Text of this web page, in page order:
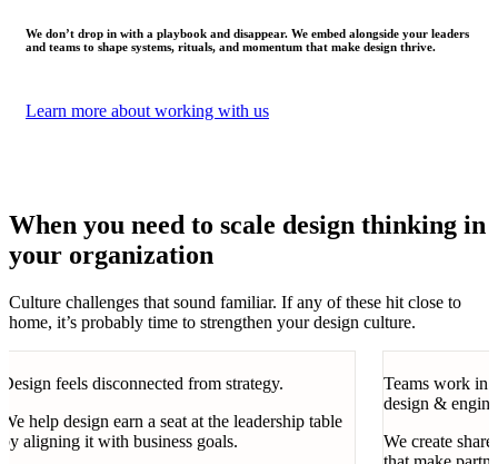
We don’t drop in with a playbook and disappear. We embed alongside your leaders
and teams to shape systems, rituals, and momentum that make design thrive.
Learn more about working with us
When you need to scale design thinking in
your organization
Culture challenges that sound familiar. If any of these hit close to
home, it’s probably time to strengthen your design culture.
Design feels disconnected from strategy.
We help design earn a seat at the leadership table
by aligning it with business goals.
Teams work in
design &
We create